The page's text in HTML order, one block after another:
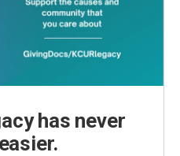
has never